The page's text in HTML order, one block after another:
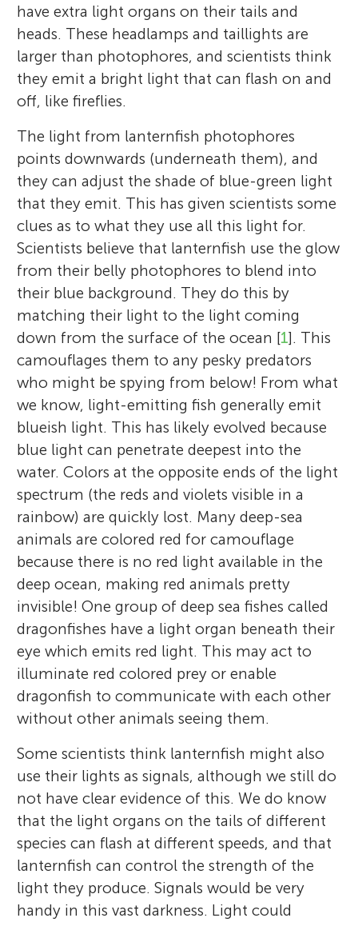
have extra light organs on their tails and
heads. These headlamps and taillights are
larger than photophores, and scientists think
they emit a bright light that can flash on and
off, like fireflies.
The light from lanternfish photophores
points downwards (underneath them), and
they can adjust the shade of blue-green light
that they emit. This has given scientists some
clues as to what they use all this light for.
Scientists believe that lanternfish use the glow
from their belly photophores to blend into
their blue background. They do this by
matching their light to the light coming
down from the surface of the ocean [1]. This
camouflages them to any pesky predators
who might be spying from below! From what
we know, light-emitting fish generally emit
blueish light. This has likely evolved because
blue light can penetrate deepest into the
water. Colors at the opposite ends of the light
spectrum (the reds and violets visible in a
rainbow) are quickly lost. Many deep-sea
animals are colored red for camouflage
because there is no red light available in the
deep ocean, making red animals pretty
invisible! One group of deep sea fishes called
dragonfishes have a light organ beneath their
eye which emits red light. This may act to
illuminate red colored prey or enable
dragonfish to communicate with each other
without other animals seeing them.
Some scientists think lanternfish might also
use their lights as signals, although we still do
not have clear evidence of this. We do know
that the light organs on the tails of different
species can flash at different speeds, and that
lanternfish can control the strength of the
light they produce. Signals would be very
handy in this vast darkness. Light could